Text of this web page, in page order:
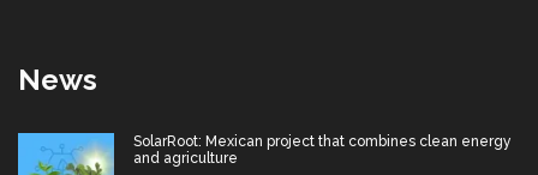
News
SolarRoot: Mexican project that combines clean energy
and agriculture